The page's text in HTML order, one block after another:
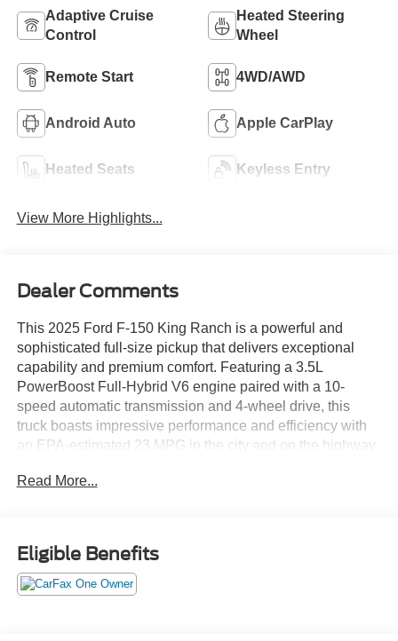
Adaptive Cruise
Control
Heated Steering
Wheel
Remote Start 4WD/AWD
Android Auto Apple CarPlay
Heated Seats Keyless Entry
View More Highlights...
Dealer Comments
This 2025 Ford F-150 King Ranch is a powerful and
sophisticated full-size pickup that delivers exceptional
capability and premium comfort. Featuring a 3.5L
PowerBoost Full-Hybrid V6 engine paired with a 10-
speed automatic transmission and 4-wheel drive, this
truck boasts impressive performance and efficiency with
an EPA-estimated 23 MPG in the city and on the highway.
- TRAY STYLE FLOOR LINER W/CARPET MATS
- RETRACTABLE TONNEAU PICKUP BOX COVER
- 3.5L V6 Hybrid Twin Turbocharged (PowerBoost) (FULL-
HYBRID) (Includes Pro Power Onboard 2.4KW and
Read More...
Eligible Benefits